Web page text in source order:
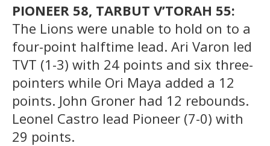
PIONEER 58, TARBUT V’TORAH 55:
The Lions were unable to hold on to a
four-point halftime lead. Ari Varon led
TVT (1-3) with 24 points and six three-
pointers while Ori Maya added a 12
points. John Groner had 12 rebounds.
Leonel Castro lead Pioneer (7-0) with
29 points.